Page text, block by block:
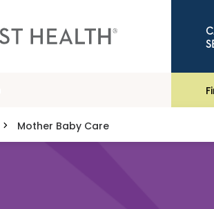
Mother Baby Care